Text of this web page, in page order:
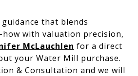
that blends
with valuation precision,
McLauchlen for a direct
your Water Mill purchase.
& Consultation and we will